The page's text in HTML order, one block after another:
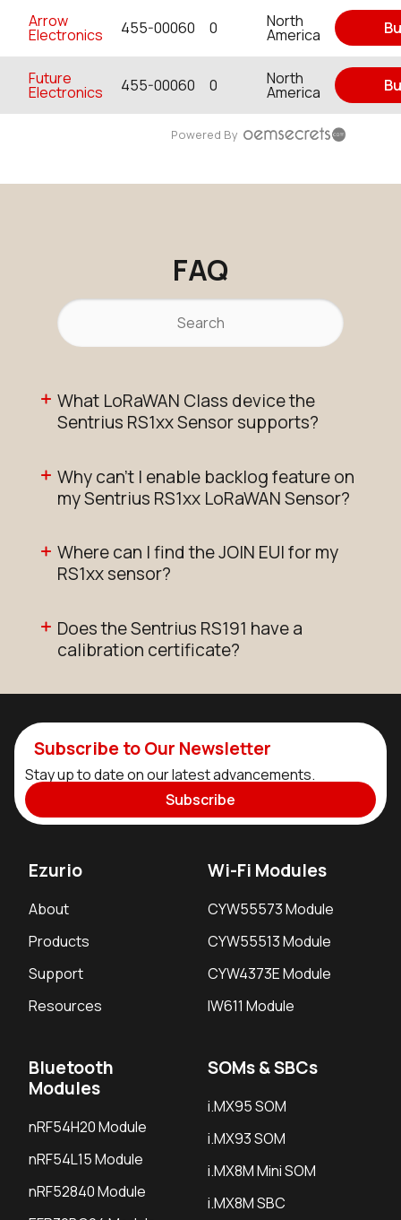
Arrow
Electronics 455-00060 0 North
America
Future
Electronics 455-00060 0 North
America
Powered By
FAQ
What LoRaWAN Class device the
Sentrius RS1xx Sensor supports?
Why can't I enable backlog feature on
my Sentrius RS1xx LoRaWAN Sensor?
Where can I find the JOIN EUI for my
RS1xx sensor?
Does the Sentrius RS191 have a
calibration certificate?
Subscribe to Our Newsletter
Stay up to date on our latest advancements.
Subscribe
Ezurio
About
Products
Support
Resources
Wi-Fi Modules
CYW55573 Module
CYW55513 Module
CYW4373E Module
IW611 Module
Bluetooth
Modules
nRF54H20 Module
nRF54L15 Module
nRF52840 Module
SOMs & SBCs
i.MX95 SOM
i.MX93 SOM
i.MX8M Mini SOM
i.MX8M SBC